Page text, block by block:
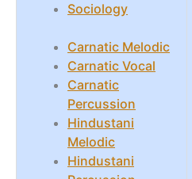
Sociology
Carnatic Melodic
Carnatic Vocal
Carnatic
Percussion
Hindustani
Melodic
Hindustani